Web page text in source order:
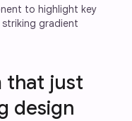
to highlight key
gradient
that just
design